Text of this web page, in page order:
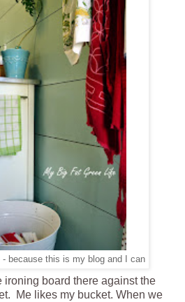
- because this is my blog and I can
ironing board there against the
Me likes my bucket. When we